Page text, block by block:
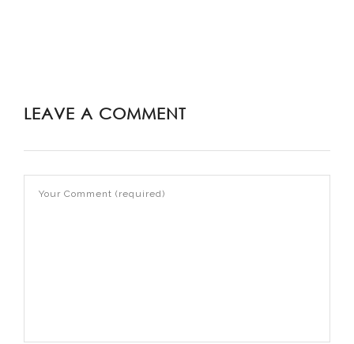
LEAVE A COMMENT